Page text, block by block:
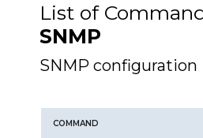
List of
SNMP
SNMP configuration
COMMAND